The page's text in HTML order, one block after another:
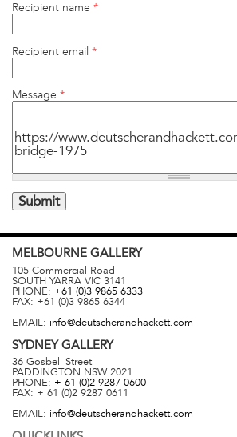
Recipient name *
Recipient email *
Message *
MELBOURNE GALLERY
105 Commercial Road
SOUTH YARRA VIC 3141
PHONE: +61 (0)3 9865 6333
FAX: +61 (0)3 9865 6344
EMAIL: info@deutscherandhackett.com
SYDNEYGALLERY
36 Gosbell Street
PADDINGTON NSW 2021
PHONE: + 61 (0)2 9287 0600
FAX: + 61 (0)2 9287 0611
EMAIL: info@deutscherandhackett.com